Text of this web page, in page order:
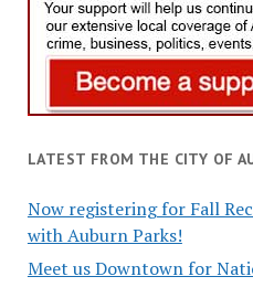
LATEST FROM THE CITY OF
Now registering for Fall
with Auburn Parks!
Meet us Downtown for